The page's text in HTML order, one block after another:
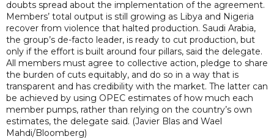
doubts spread about the implementation of the agreement.
Members’ total output is still growing as Libya and Nigeria
recover from violence that halted production. Saudi Arabia,
the group’s de-facto leader, is ready to cut production, but
only if the effort is built around four pillars, said the delegate.
All members must agree to collective action, pledge to share
the burden of cuts equitably, and do so in a way that is
transparent and has credibility with the market. The latter can
be achieved by using OPEC estimates of how much each
member pumps, rather than relying on the country’s own
estimates, the delegate said. (Javier Blas and Wael
Mahdi/Bloomberg)